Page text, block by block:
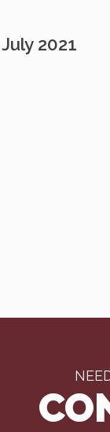
July 2021